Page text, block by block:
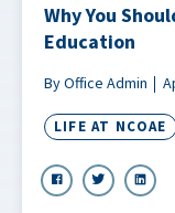
Why You
Education
By Office Admin
LIFE AT NCOAE